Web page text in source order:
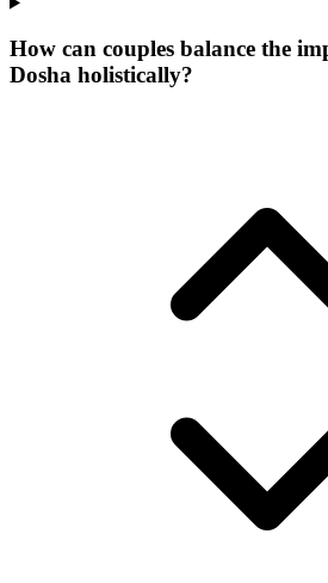
How can couples balance the
Dosha holistically?